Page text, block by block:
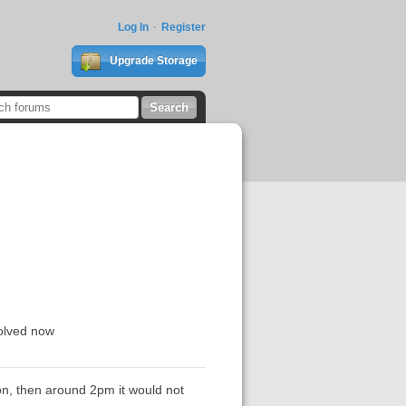
Log In Register
Upgrade Storage
now
then around 2pm it would not